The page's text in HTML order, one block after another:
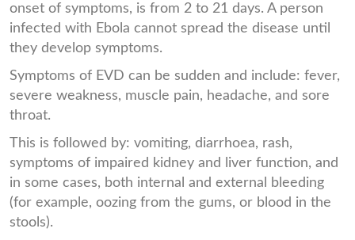
onset of symptoms, is from 2 to 21 days. A person
infected with Ebola cannot spread the disease until
they develop symptoms.
Symptoms of EVD can be sudden and include: fever,
severe weakness, muscle pain, headache, and sore
throat.
This is followed by: vomiting, diarrhoea, rash,
symptoms of impaired kidney and liver function, and
in some cases, both internal and external bleeding
(for example, oozing from the gums, or blood in the
stools).